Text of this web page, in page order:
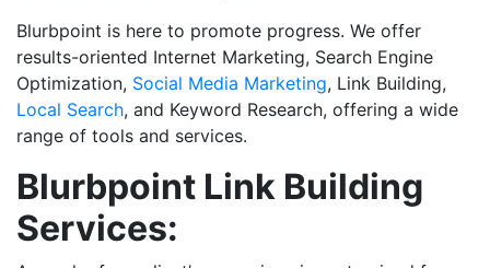
Blurbpoint is here to promote progress. We offer
results-oriented Internet Marketing, Search Engine
Optimization, Social Media Marketing, Link Building,
Local Search, and Keyword Research, offering a wide
range of tools and services.
Blurbpoint Link Building
Services: